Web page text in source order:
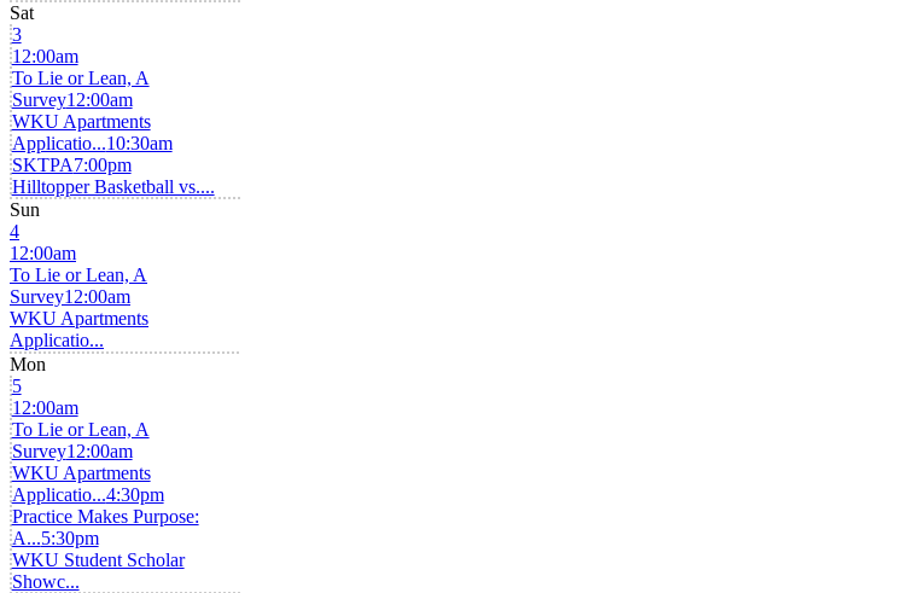
Sat
3
12:00am
To Lie or Lean, A
Survey12:00am
WKU Apartments
Applicatio...10:30am
SKTPA7:00pm
Hilltopper Basketball vs....
Sun
4
12:00am
To Lie or Lean, A
Survey12:00am
WKU Apartments
Applicatio...
Mon
5
12:00am
To Lie or Lean, A
Survey12:00am
WKU Apartments
Applicatio...4:30pm
Practice Makes Purpose:
A...5:30pm
WKU Student Scholar
Showc...